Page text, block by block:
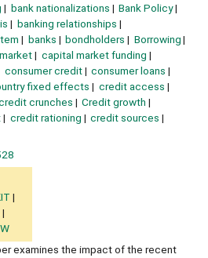
bank nationalizations
Bank Policy
banking relationships
banks bondholders
Borrowing
capital market funding
consumer credit
consumer loans
fixed effects
credit access
crunches
Credit growth
credit rationing
credit sources
examines the impact of the recent